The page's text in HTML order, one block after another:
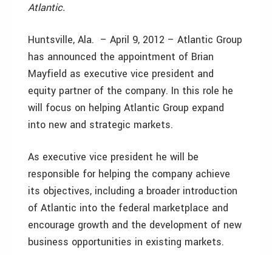
Atlantic.
Huntsville, Ala. – April 9, 2012 – Atlantic Group
has announced the appointment of Brian
Mayfield as executive vice president and
equity partner of the company. In this role he
will focus on helping Atlantic Group expand
into new and strategic markets.
As executive vice president he will be
responsible for helping the company achieve
its objectives, including a broader introduction
of Atlantic into the federal marketplace and
encourage growth and the development of new
business opportunities in existing markets.